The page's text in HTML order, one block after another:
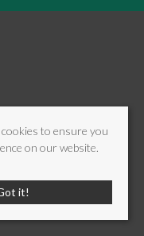
to ensure you
on our website.
it!